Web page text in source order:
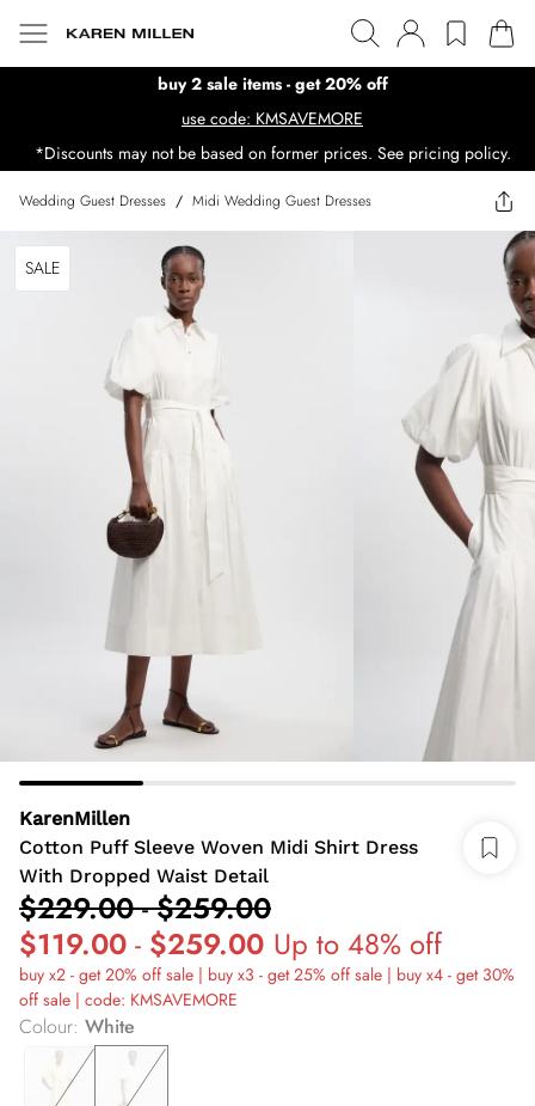
buy 2 sale items - get 20% off
use code: KMSAVEMORE
*Discounts may not be based on former prices. See pricing policy.
Wedding Guest Dresses / Midi Wedding Guest Dresses
SALE
KarenMillen
Cotton Puff Sleeve Woven Midi Shirt Dress
With Dropped Waist Detail
$229.00-$259.00
$119.00 - $259.00 Up to 48% off
buy x2 - get 20% off sale | buy x3 - get 25% off sale | buy x4 - get 30%
off sale | code: KMSAVEMORE
Colour: White